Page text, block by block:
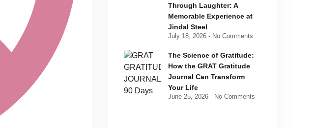
Through Laughter: A
Memorable Experience at
Jindal Steel
July 18, 2026 No Comments
The Science of Gratitude:
How the GRAT Gratitude
Journal Can Transform
Your Life
June 25, 2026 No Comments